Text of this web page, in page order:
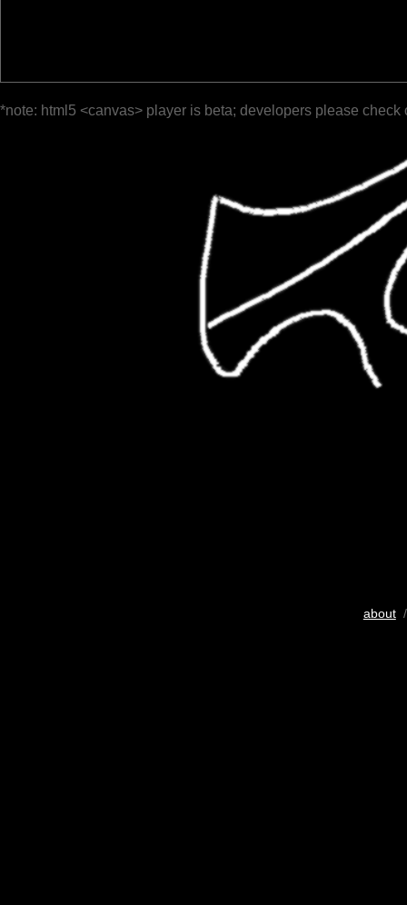
*note: html5 <canvas> player is beta; developers please check
about